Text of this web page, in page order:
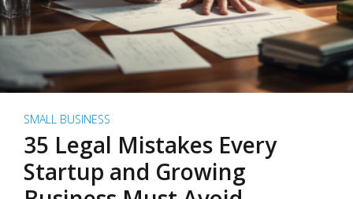
SMALL BUSINESS
35 Legal Mistakes Every
Startup and Growing